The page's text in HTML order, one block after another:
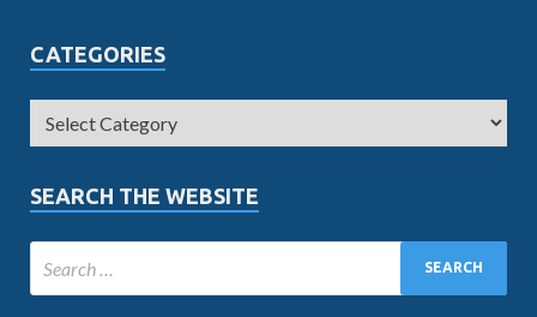
CATEGORIES
SEARCH THE WEBSITE